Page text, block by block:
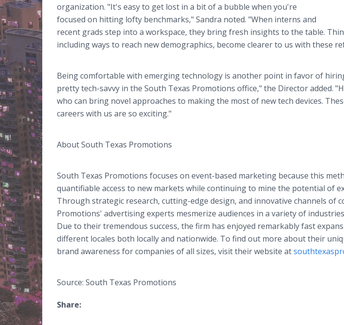
organization. "It's easy to get lost in a bit of a bubble when you're
focused on hitting lofty benchmarks," Sandra noted. "When interns and
recent grads step into a workspace, they bring fresh insights to the table.
including ways to reach new demographics, become clearer to us with these
Being comfortable with emerging technology is another point in favor of
pretty tech-savvy in the South Texas Promotions office," the Director added.
who can bring novel approaches to making the most of new tech devices.
careers with us are so exciting."
About South Texas Promotions
South Texas Promotions focuses on event-based marketing because this
quantifiable access to new markets while continuing to mine the potential of
Through strategic research, cutting-edge design, and innovative channels of
Promotions' advertising experts mesmerize audiences in a variety of
Due to their tremendous success, the firm has enjoyed remarkably fast
different locales both locally and nationwide. To find out more about their
brand awareness for companies of all sizes, visit their website at
Source: South Texas Promotions
Share: